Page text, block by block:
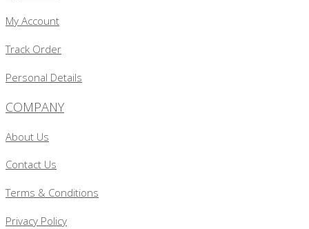
My Account
Track Order
Personal Details
COMPANY
About Us
Contact Us
Terms & Conditions
Privacy Policy